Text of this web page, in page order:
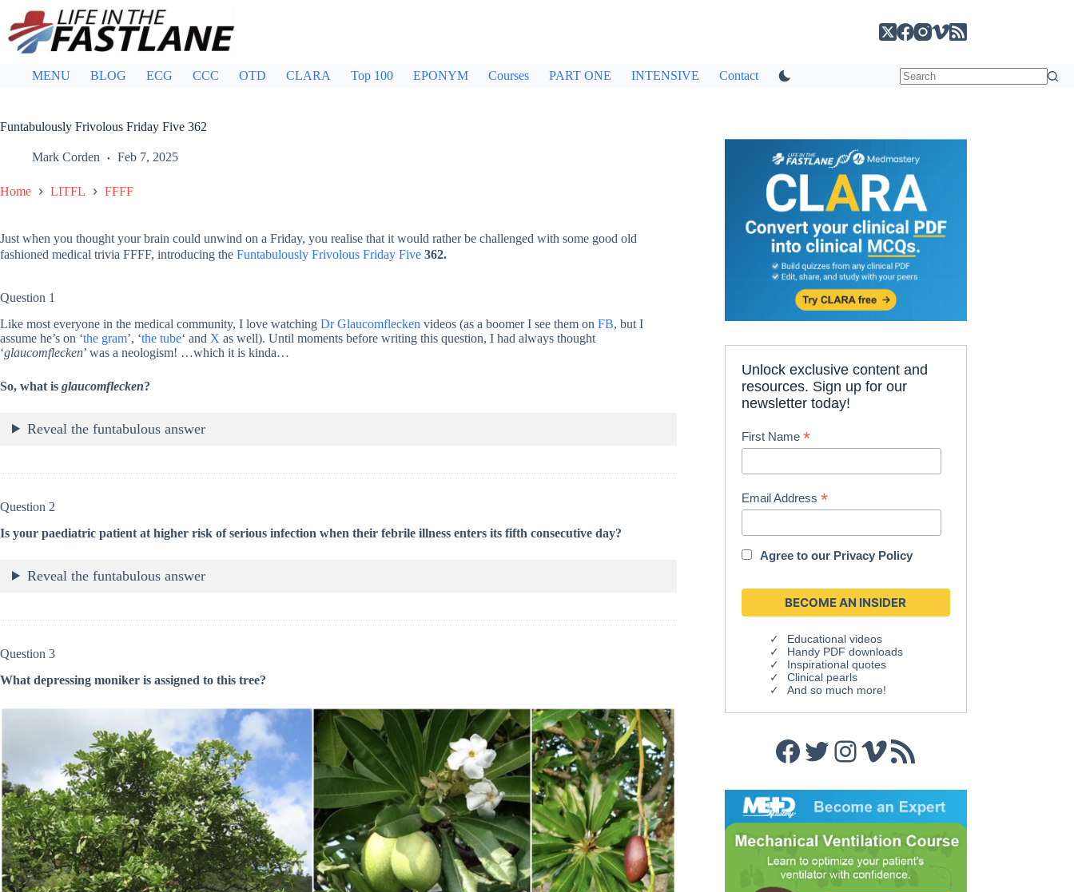
content
MENU BLOG ECG CCC OTD CLARA Top 100 EPONYM Courses PART ONE INTENSIVE Contact
Funtabulously Frivolous Friday Five 362
Mark Corden Feb 7, 2025
Home LITFL FFFF
Just when you thought your brain could unwind on a Friday, you realise that it would rather be challenged with some good old
fashioned medical trivia FFFF, introducing the Funtabulously Frivolous Friday Five 362.
Question 1
Like most everyone in the medical community, I love watching Dr Glaucomflecken videos (as a boomer I see them on FB, but I
assume he’s on ‘the gram’, ‘the tube‘ and X as well). Until moments before writing this question, I had always thought
‘glaucomflecken’ was a neologism! …which it is kinda…
So, what is glaucomflecken?
Reveal the funtabulous answer
Question 2
Is your paediatric patient at higher risk of serious infection when their febrile illness enters its fifth consecutive day?
Reveal the funtabulous answer
Question 3
What depressing moniker is assigned to this tree?
Unlock exclusive content and
resources. Sign up for our
newsletter today!
First Name*
Email Address*
Agree to our Privacy Policy
Educational videos
Handy PDF downloads
Inspirational quotes
Clinical pearls
And so much more!
Facebook
Twitter
Instagram
Vimeo
RSS Feed